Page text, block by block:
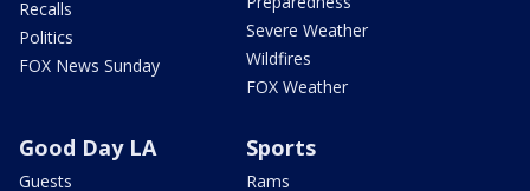
Recalls
Politics
FOX News Sunday
Severe Weather
Wildfires
FOX Weather
Good Day LA
Guests
Sports
Rams